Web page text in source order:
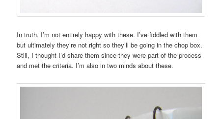
In truth, I’m not entirely happy with these. I’ve fiddled with them
but ultimately they’re not right so they’ll be going in the chop box.
Still, I thought I’d share them since they were part of the process
and met the criteria. I’m also in two minds about these.